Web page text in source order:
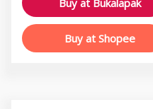
Buy at Shopee